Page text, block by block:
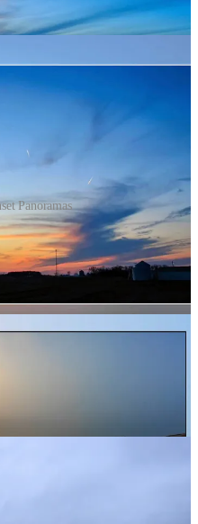
Panoramas
ongoing in western North
hard by Hurricane Helene). We
storm as it moved up over
Winton Lake because of the